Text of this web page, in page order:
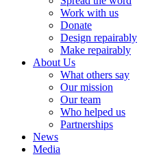
Work with us
Donate
Design repairably
Make repairably
About Us
What others say
Our mission
Our team
Who helped us
Partnerships
News
Media